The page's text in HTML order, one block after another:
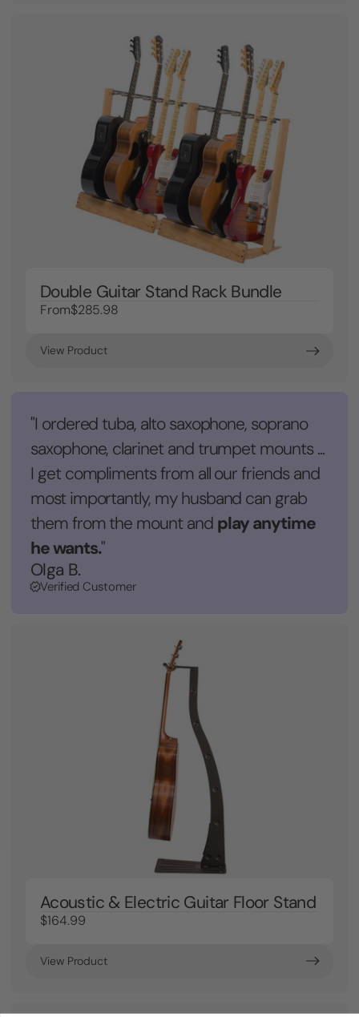
Double Guitar Stand Rack Bundle
From$285.98
View Product
"I ordered tuba, alto saxophone, soprano
saxophone, clarinet and trumpet mounts ...
I get compliments from all our friends and
most importantly, my husband can grab
them from the mount and play anytime
he wants."
Olga B.
Verified Customer
Acoustic & Electric Guitar Floor Stand
$164.99
View Product